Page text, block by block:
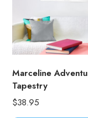
Marceline
Tapestry
$38.95